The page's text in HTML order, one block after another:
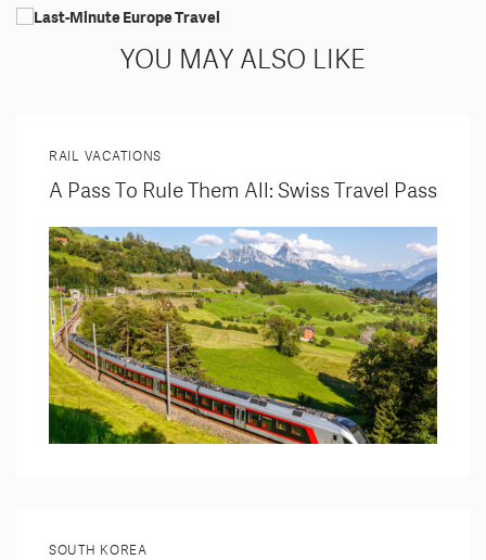
YOU MAY ALSO LIKE
RAIL VACATIONS
A Pass To Rule Them All: Swiss Travel Pass
SOUTH KOREA